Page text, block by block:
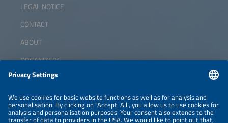
LEGAL NOTICE
CONTACT
ABOUT
ORGANIZERS
NEWSLETTER
PRIVACY POLICY
PRIVACY SETTINGS